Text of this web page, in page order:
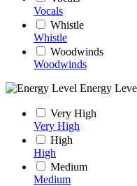
Vocals
Whistle
Whistle
Woodwinds
Woodwinds
Energy
Very High
Very High
High
High
Medium
Medium